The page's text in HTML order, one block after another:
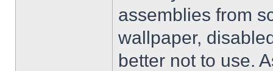
assemblies from
wallpaper,
better not to use.